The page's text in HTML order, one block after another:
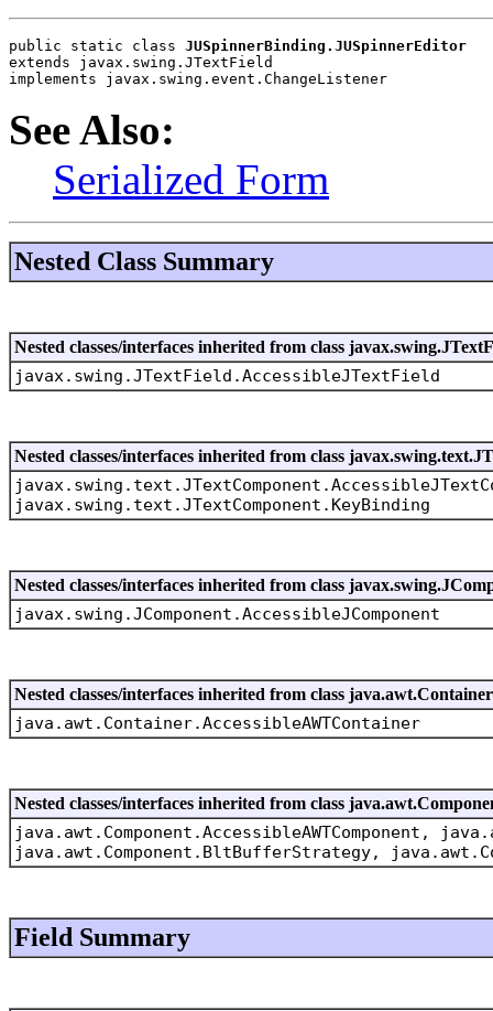
public static class JUSpinnerBinding.JUSpinnerEditor
extends javax.swing.JTextField
implements javax.swing.event.ChangeListener
See Also:
Serialized Form
Nested Class Summary
Nested classes/interfaces inherited from class
javax.swing.JTextField.AccessibleJTextField
Nested classes/interfaces inherited from class
javax.swing.text.JTextComponent.KeyBinding
Nested classes/interfaces inherited from class
javax.swing.JComponent.AccessibleJComponent
Nested classes/interfaces inherited from class java.awt.Container
java.awt.Container.AccessibleAWTContainer
Nested classes/interfaces inherited from class
java.awt.Component.AccessibleAWTComponent,
java.awt.Component.BltBufferStrategy,
Field Summary